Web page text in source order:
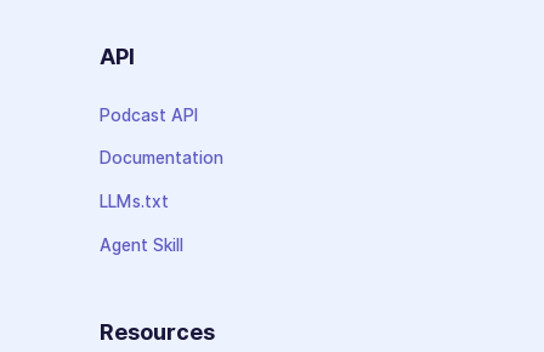
API
Podcast API
Documentation
LLMs.txt
Agent Skill
Resources